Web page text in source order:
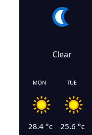
Clear
MON
28.4 °c
TUE
25.6 °c